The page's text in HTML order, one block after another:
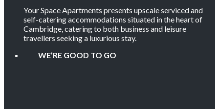
Your Space Apartments presents upscale serviced and
self-catering accommodations situated in the heart of
Cambridge, catering to both business and leisure
travellers seeking a luxurious stay.
WE’RE GOOD TO GO